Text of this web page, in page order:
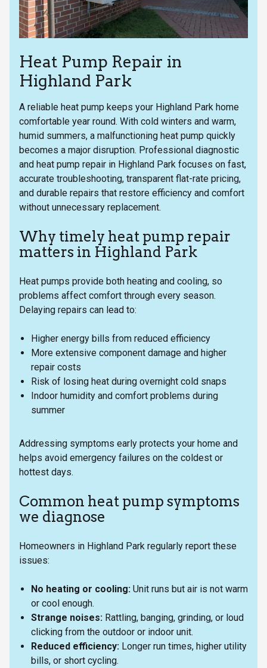
Heat Pump Repair in
Highland Park
A reliable heat pump keeps your Highland Park home
comfortable year round. With cold winters and warm,
humid summers, a malfunctioning heat pump quickly
becomes a major disruption. Professional diagnostic
and heat pump repair in Highland Park focuses on fast,
accurate troubleshooting, transparent flat-rate pricing,
and durable repairs that restore efficiency and comfort
without unnecessary replacement.
Why timely heat pump repair
matters in Highland Park
Heat pumps provide both heating and cooling, so
problems affect comfort through every season.
Delaying repairs can lead to:
Higher energy bills from reduced efficiency
More extensive component damage and higher
repair costs
Risk of losing heat during overnight cold snaps
Indoor humidity and comfort problems during
summer
Addressing symptoms early protects your home and
helps avoid emergency failures on the coldest or
hottest days.
Common heat pump symptoms
we diagnose
Homeowners in Highland Park regularly report these
issues:
No heating or cooling: Unit runs but air is not warm
or cool enough.
Strange noises: Rattling, banging, grinding, or loud
clicking from the outdoor or indoor unit.
Reduced efficiency: Longer run times, higher utility
bills, or short cycling.